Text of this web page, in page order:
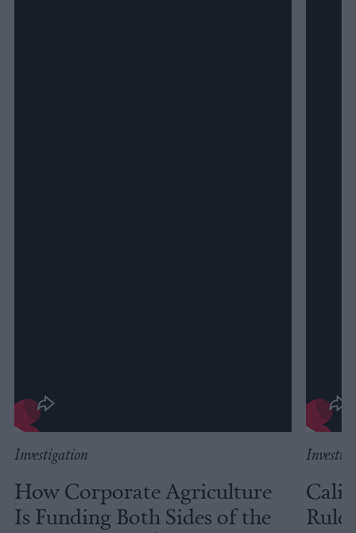
Investigation
How Corporate Agriculture
Is Funding Both Sides of the